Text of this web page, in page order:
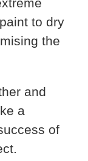
to dry
the
and
a
of